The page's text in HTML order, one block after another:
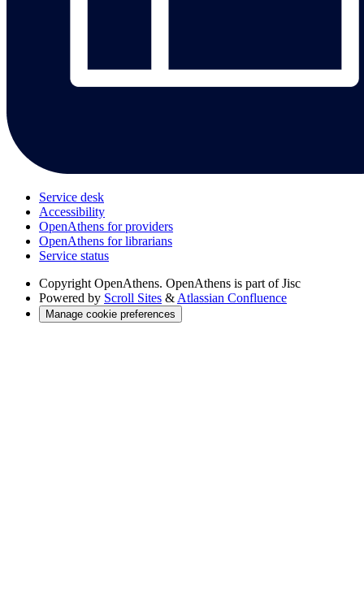
Service desk
Accessibility
OpenAthens for providers
OpenAthens for librarians
Service status
Copyright OpenAthens. OpenAthens is part of Jisc
Powered by Scroll Sites & Atlassian Confluence
Manage cookie preferences